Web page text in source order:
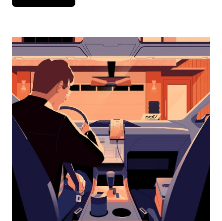
down
interact
the
calendar
and
select
a
date.
Press
the
escape
button
the
calendar.